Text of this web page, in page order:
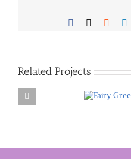
Facebook Reddit
Related Projects